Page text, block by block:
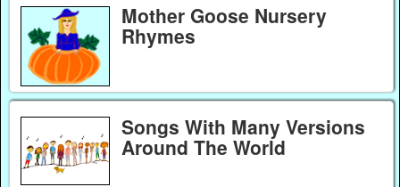
Mother Goose Nursery
Rhymes
Songs With Many Versions
Around The World